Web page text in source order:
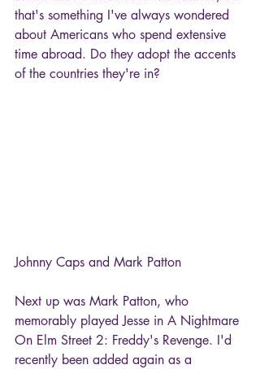
that's something I've always wondered
about Americans who spend extensive
time abroad. Do they adopt the accents
of the countries they're in?
Johnny Caps and Mark Patton
Next up was Mark Patton, who
memorably played Jesse in A Nightmare
On Elm Street 2: Freddy's Revenge. I'd
recently been added again as a